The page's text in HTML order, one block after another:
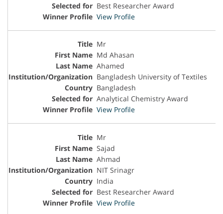
Best Researcher Award
View Profile
Mr
Md Ahasan
Ahamed
Bangladesh University of Textiles
Bangladesh
Analytical Chemistry Award
View Profile
Mr
Sajad
Ahmad
NIT Srinagr
India
Best Researcher Award
View Profile